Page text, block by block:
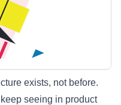
exists, not before.
seeing in product